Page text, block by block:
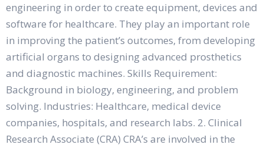
engineering in order to create equipment, devices and
software for healthcare. They play an important role
in improving the patient’s outcomes, from developing
artificial organs to designing advanced prosthetics
and diagnostic machines. Skills Requirement:
Background in biology, engineering, and problem
solving. Industries: Healthcare, medical device
companies, hospitals, and research labs. 2. Clinical
Research Associate (CRA) CRA’s are involved in the